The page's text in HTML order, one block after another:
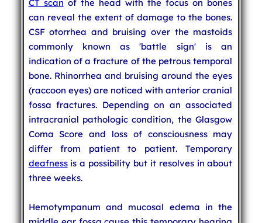
CT scan of the head with the focus on bones
can reveal the extent of damage to the bones.
CSF otorrhea and bruising over the mastoids
commonly known as 'battle sign' is an
indication of a fracture of the petrous temporal
bone. Rhinorrhea and bruising around the eyes
(raccoon eyes) are noticed with anterior cranial
fossa fractures. Depending on an associated
intracranial pathologic condition, the Glasgow
Coma Score and loss of consciousness may
differ from patient to patient. Temporary
deafnessis a possibility but it resolves in about
three weeks.
Hemotympanum and mucosal edema in the